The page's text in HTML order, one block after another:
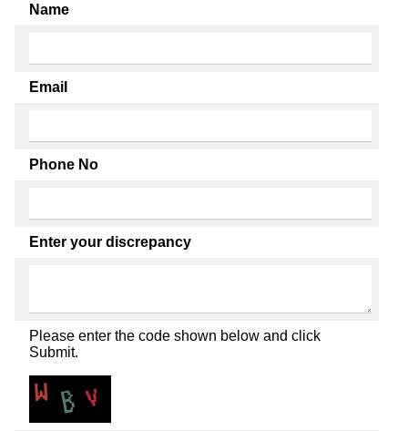
Name
Email
Phone No
Enter your discrepancy
Please enter the code shown below and click
Submit.